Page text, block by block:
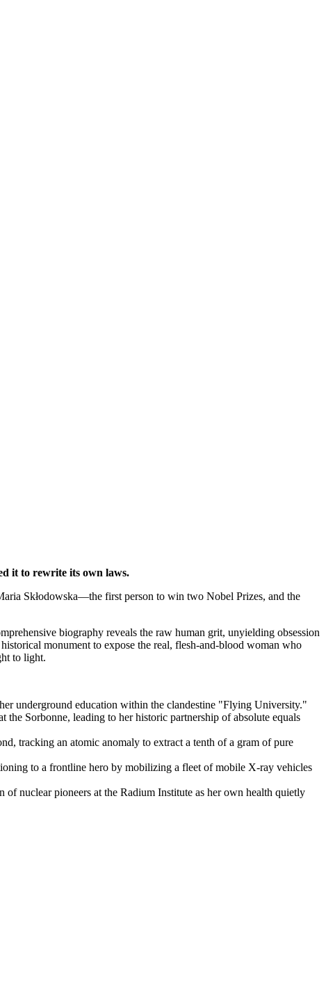
it to rewrite its own laws.
Skłodowska—the first person to win two Nobel Prizes, and the
biography reveals the raw human grit, unyielding obsession
monument to expose the real, flesh-and-blood woman who
to light.
underground education within the clandestine "Flying University."
Sorbonne, leading to her historic partnership of absolute equals
tracking an atomic anomaly to extract a tenth of a gram of pure
to a frontline hero by mobilizing a fleet of mobile X-ray vehicles
nuclear pioneers at the Radium Institute as her own health quietly